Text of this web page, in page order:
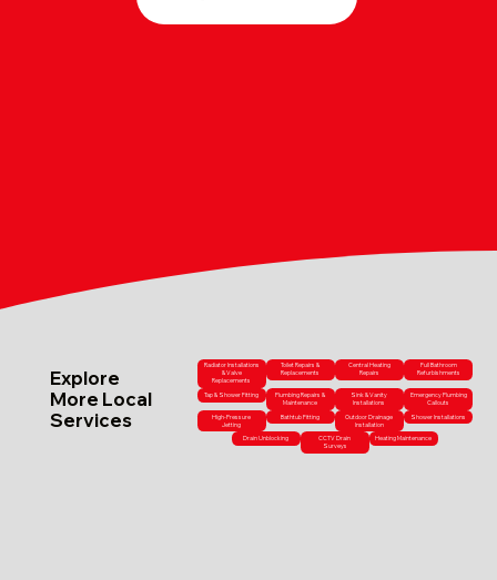
Explore
More Local
Services
Radiator Installations
& Valve
Replacements
Toilet Repairs &
Replacements
Central Heating
Repairs
Full Bathroom
Refurbishments
Tap & Shower Fitting
Plumbing Repairs &
Maintenance
Sink & Vanity
Installations
Emergency Plumbing
Callouts
High-Pressure
Jetting
Bathtub Fitting
Outdoor Drainage
Installation
Shower Installations
Drain Unblocking
CCTV Drain
Surveys
Heating Maintenance